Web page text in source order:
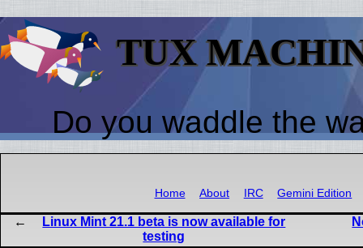
TUX
Do you waddle the
Home About IRC Gemini Edition
Linux Mint 21.1 beta is now available for
testing